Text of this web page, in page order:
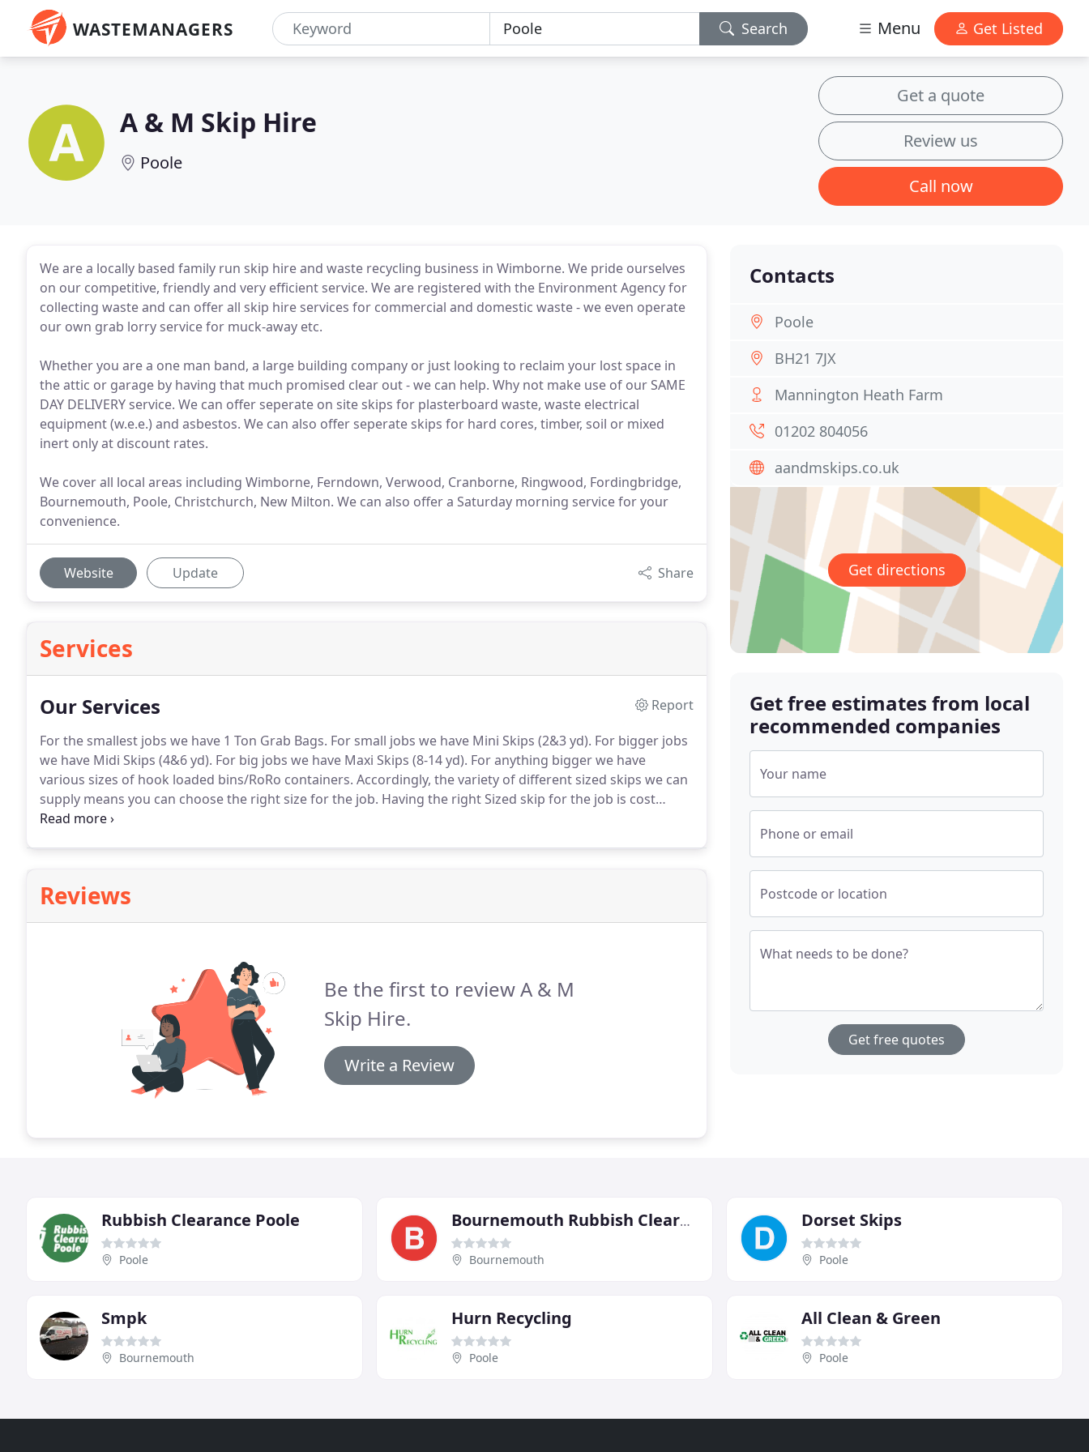
WASTEMANAGERS Search Menu Get Listed
A & M Skip Hire
Poole
Get a quote
Review us
Call now
We are a locally based family run skip hire and waste recycling business in Wimborne. We pride ourselves
on our competitive, friendly and very efficient service. We are registered with the Environment Agency for
collecting waste and can offer all skip hire services for commercial and domestic waste - we even operate
our own grab lorry service for muck-away etc.
Whether you are a one man band, a large building company or just looking to reclaim your lost space in
the attic or garage by having that much promised clear out - we can help. Why not make use of our SAME
DAY DELIVERY service. We can offer seperate on site skips for plasterboard waste, waste electrical
equipment (w.e.e.) and asbestos. We can also offer seperate skips for hard cores, timber, soil or mixed
inert only at discount rates.
We cover all local areas including Wimborne, Ferndown, Verwood, Cranborne, Ringwood, Fordingbridge,
Bournemouth, Poole, Christchurch, New Milton. We can also offer a Saturday morning service for your
convenience.
Website Update Share
Services
Our Services
Report
For the smallest jobs we have 1 Ton Grab Bags. For small jobs we have Mini Skips (2&3 yd). For bigger jobs
we have Midi Skips (4&6 yd). For big jobs we have Maxi Skips (8-14 yd). For anything bigger we have
various sizes of hook loaded bins/RoRo containers. Accordingly, the variety of different sized skips we can
supply means you can choose the right size for the job. Having the right Sized skip for the job is cost
effective.If you are limited for space on site then we can place a skip on the public highway for you,
Reviews
Be the first to review A & M
Skip Hire.
Write a Review
Contacts
Poole
BH21 7JX
Mannington Heath Farm
01202 804056
aandmskips.co.uk
Get directions
Get free estimates from local
recommended companies
Your name
Phone or email
Postcode or location
What needs to be done?
Get free quotes
Rubbish Clearance Poole
Poole
Bournemouth Rubbish Clearance
Bournemouth
Dorset Skips
Poole
Smpk
Bournemouth
Hurn Recycling
Poole
All Clean & Green
Poole